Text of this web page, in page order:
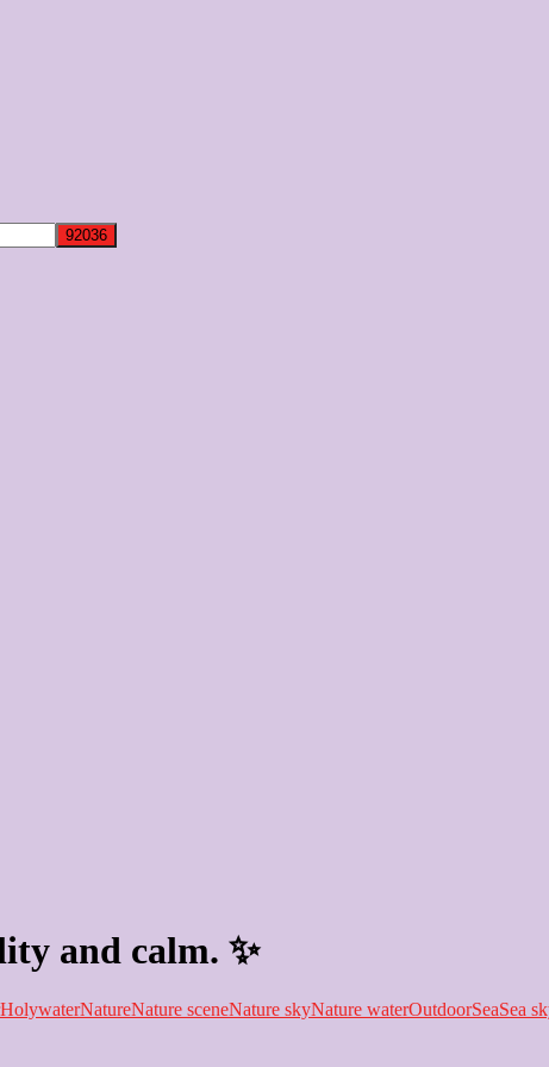
and calm. ✨
HolywaterNatureNature sceneNature skyNature waterOutdoorSeaSea